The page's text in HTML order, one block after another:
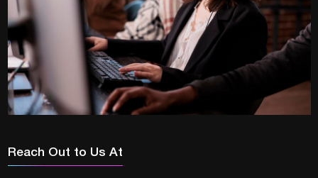
Reach Out to Us At